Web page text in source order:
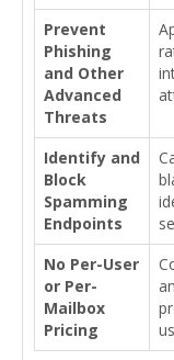
Prevent
Phishing
and Other
Advanced
Threats
Identify and
Block
Spamming
Endpoints
No Per-User
or Per-
Mailbox
Pricing